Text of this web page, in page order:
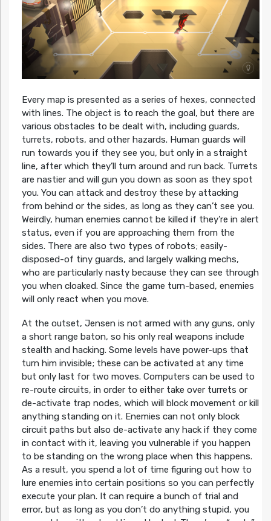
Every map is presented as a series of hexes, connected
with lines. The object is to reach the goal, but there are
various obstacles to be dealt with, including guards,
turrets, robots, and other hazards. Human guards will
run towards you if they see you, but only in a straight
line, after which they’ll turn around and run back. Turrets
are nastier and will gun you down as soon as they spot
you. You can attack and destroy these by attacking
from behind or the sides, as long as they can’t see you.
Weirdly, human enemies cannot be killed if they’re in alert
status, even if you are approaching them from the
sides. There are also two types of robots; easily-
disposed-of tiny guards, and largely walking mechs,
who are particularly nasty because they can see through
you when cloaked. Since the game turn-based, enemies
will only react when you move.
At the outset, Jensen is not armed with any guns, only
a short range baton, so his only real weapons include
stealth and hacking. Some levels have power-ups that
turn him invisible; these can be activated at any time
but only last for two moves. Computers can be used to
re-route circuits, in order to either take over turrets or
de-activate trap nodes, which will block movement or kill
anything standing on it. Enemies can not only block
circuit paths but also de-activate any hack if they come
in contact with it, leaving you vulnerable if you happen
to be standing on the wrong place when this happens.
As a result, you spend a lot of time figuring out how to
lure enemies into certain positions so you can perfectly
execute your plan. It can require a bunch of trial and
error, but as long as you don’t do anything stupid, you